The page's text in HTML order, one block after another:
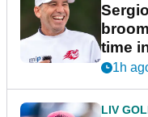
time
New
1h
LIV